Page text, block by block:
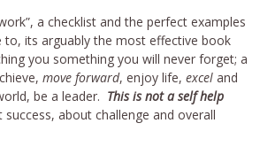
a checklist and the perfect examples
to, its arguably the most effective book
you something you will never forget; a
move forward, enjoy life, excel and
be a leader. This is not a self help
success, about challenge and overall